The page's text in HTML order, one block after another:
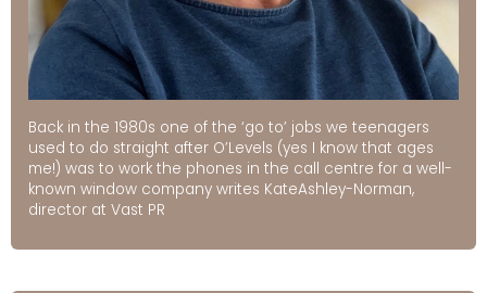
Back in the 1980s one of the ‘go to’ jobs we teenagers
used to do straight after O’Levels (yes I know that ages
me!) was to work the phones in the call centre for a well-
known window company writes KateAshley-Norman,
director at Vast PR